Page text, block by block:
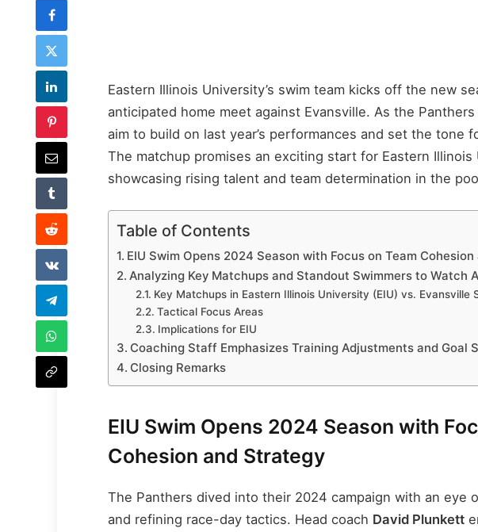
Eastern Illinois University’s swim team kicks off the new
anticipated home meet against Evansville. As the
aim to build on last year’s performances and set the tone
The matchup promises an exciting start for Eastern Illinois
showcasing rising talent and team determination in the
Table of Contents
EIU Swim Opens 2024 Season with Focus on Team
Analyzing Key Matchups and Standout Swimmers to Watch
Key Matchups in Eastern Illinois University (EIU) vs. Evansville
Tactical Focus Areas
Implications for EIU
Coaching Staff Emphasizes Training Adjustments and Goal
Closing Remarks
EIU Swim Opens 2024 Season with
Cohesion and Strategy
The Panthers dived into their 2024 campaign with an eye
and refining race-day tactics. Head coach David Plunkett